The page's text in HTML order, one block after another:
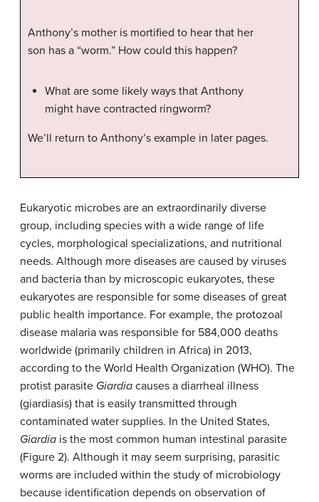
Anthony’s mother is mortified to hear that her
son has a “worm.” How could this happen?
What are some likely ways that Anthony
might have contracted ringworm?
We’ll return to Anthony’s example in later pages.
Eukaryotic microbes are an extraordinarily diverse
group, including species with a wide range of life
cycles, morphological specializations, and nutritional
needs. Although more diseases are caused by viruses
and bacteria than by microscopic eukaryotes, these
eukaryotes are responsible for some diseases of great
public health importance. For example, the protozoal
disease malaria was responsible for 584,000 deaths
worldwide (primarily children in Africa) in 2013,
according to the World Health Organization (WHO). The
protist parasite Giardia causes a diarrheal illness
(giardiasis) that is easily transmitted through
contaminated water supplies. In the United States,
Giardia is the most common human intestinal parasite
(Figure 2). Although it may seem surprising, parasitic
worms are included within the study of microbiology
because identification depends on observation of